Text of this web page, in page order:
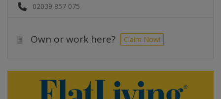
02039 857 075
Own or work here? Claim Now!